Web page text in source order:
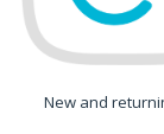
New and